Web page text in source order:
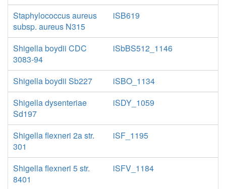
Staphylococcus aureus
subsp. aureus N315
iSB619
Shigella boydii CDC
3083-94
iSbBS512_1146
Shigella boydii Sb227
iSBO_1134
Shigella dysenteriae
Sd197
iSDY_1059
Shigella flexneri 2a str.
301
iSF_1195
Shigella flexneri 5 str.
8401
iSFV_1184